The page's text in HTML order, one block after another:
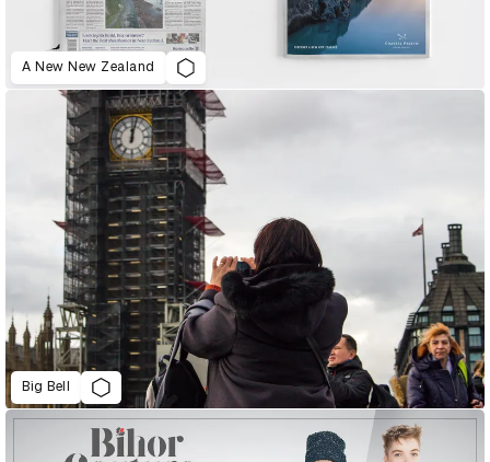
A New New Zealand
Big Bell